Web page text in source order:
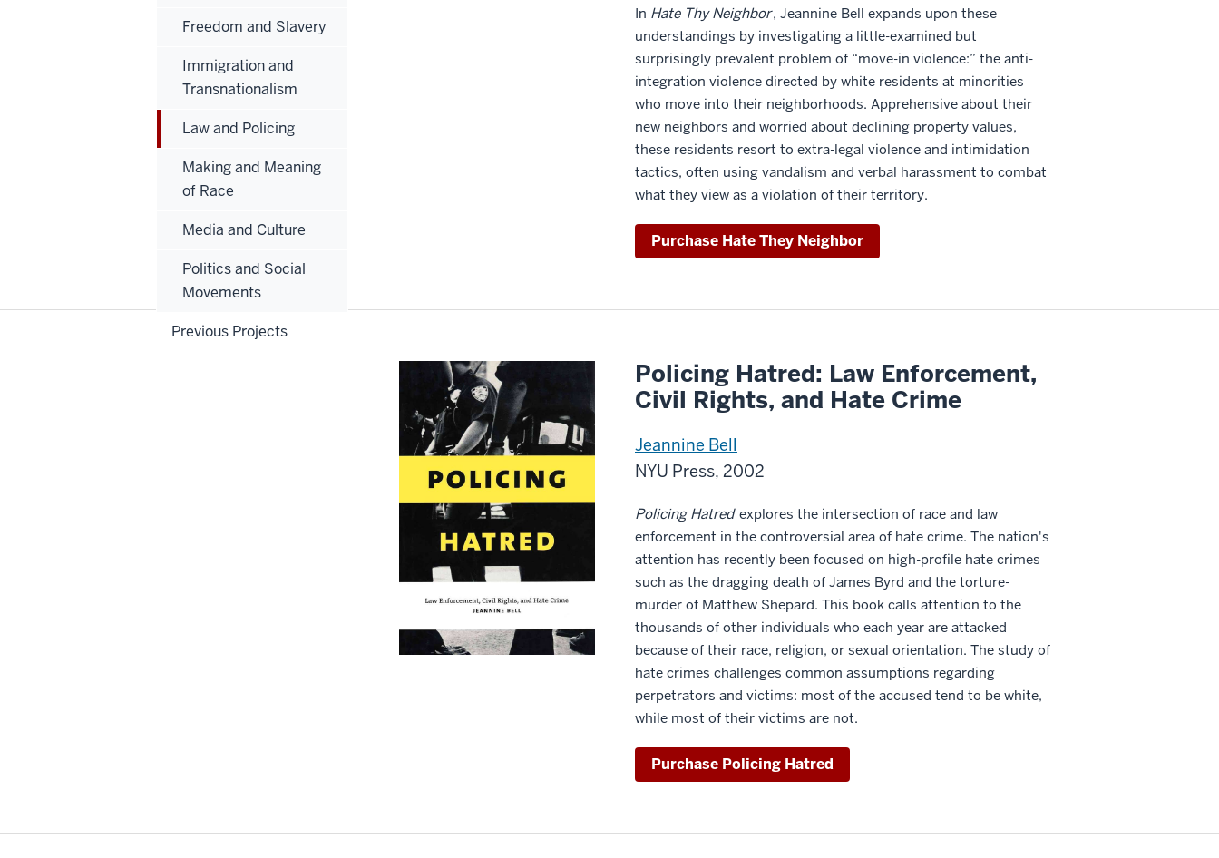
In Hate Thy Neighbor, Jeannine Bell expands upon these
understandings by investigating a little-examined but
surprisingly prevalent problem of “move-in violence:” the anti-
integration violence directed by white residents at minorities
who move into their neighborhoods. Apprehensive about their
new neighbors and worried about declining property values,
these residents resort to extra-legal violence and intimidation
tactics, often using vandalism and verbal harassment to combat
what they view as a violation of their territory.
Purchase Hate They Neighbor
Policing Hatred: Law Enforcement,
Civil Rights, and Hate Crime
Jeannine Bell
NYU Press, 2002
Policing Hatred explores the intersection of race and law
enforcement in the controversial area of hate crime. The nation's
attention has recently been focused on high-profile hate crimes
such as the dragging death of James Byrd and the torture-
murder of Matthew Shepard. This book calls attention to the
thousands of other individuals who each year are attacked
because of their race, religion, or sexual orientation. The study of
hate crimes challenges common assumptions regarding
perpetrators and victims: most of the accused tend to be white,
while most of their victims are not.
Purchase Policing Hatred
Freedom and Slavery
Immigration and
Transnationalism
Law and Policing
Making and Meaning
of Race
Media and Culture
Politics and Social
Movements
Previous Projects